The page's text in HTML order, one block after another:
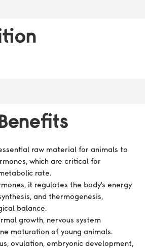
raw material for animals to
which are critical for
rate.
it regulates the body's energy
and thermogenesis,
balance.
growth, nervous system
maturation of young animals.
ovulation, embryonic development,